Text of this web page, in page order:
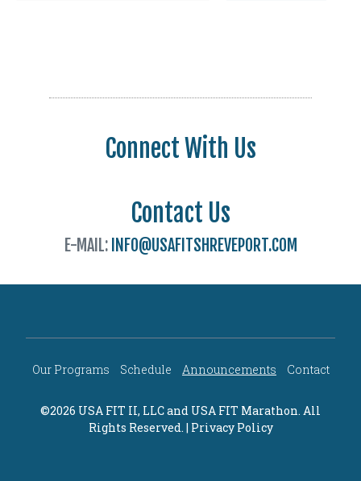
Connect With Us
Contact Us
E-MAIL: INFO@USAFITSHREVEPORT.COM
Our Programs Schedule Announcements Contact
©2026 USA FIT II, LLC and USA FIT Marathon. All
Rights Reserved. | Privacy Policy